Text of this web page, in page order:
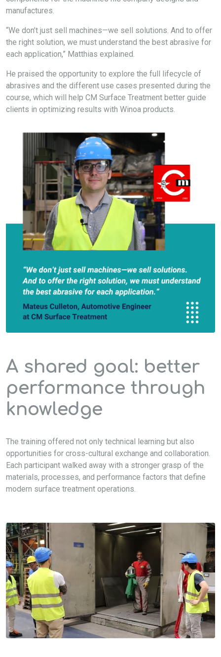
manufactures.
“We don’t just sell machines—we sell solutions. And to offer
the right solution, we must understand the best abrasive for
each application,” Matthias explained.
He praised the opportunity to explore the full lifecycle of
abrasives and the different use cases presented during the
course, which will help CM Surface Treatment better guide
clients in optimizing results with Winoa products.
A shared goal: better
performance through
knowledge
The training offered not only technical learning but also
opportunities for cross-cultural exchange and collaboration.
Each participant walked away with a stronger grasp of the
materials, processes, and performance factors that define
modern surface treatment operations.